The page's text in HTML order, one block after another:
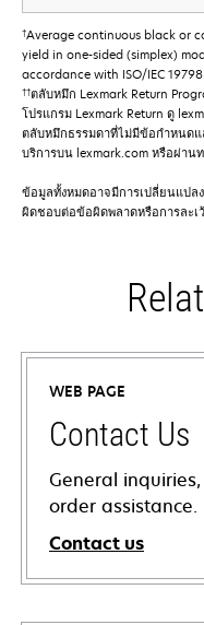
†Average continuous black or
yield in one-sided (simplex)
accordance with ISO/IEC 19798.
††ตลับหมึก Lexmark Return
โปรแกรม Lexmark Return ดู
ตลับหมึกธรรมดาที่ไม่มีข้อกําหนดแ
บริการบน lexmark.com หรือผ่าน
ข้อมูลทั้งหมดอาจมีการเปลี่ยนแปล
ผิดชอบต่อข้อผิดพลาดหรือการละเ
WEB PAGE
Contact Us
General
order assistance.
Contact us